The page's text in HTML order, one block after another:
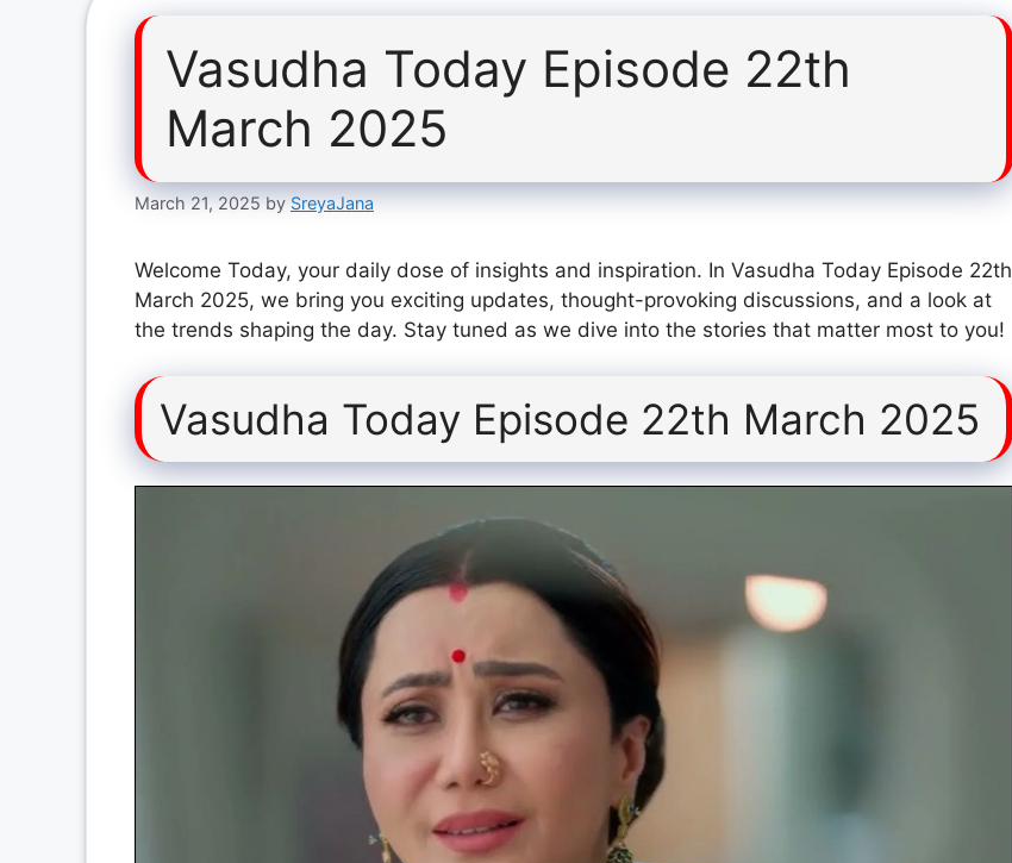
Vasudha Today Episode 22th
March 2025
March 21, 2025 by SreyaJana
Welcome Today, your daily dose of insights and inspiration. In Vasudha Today Episode 22th
March 2025, we bring you exciting updates, thought-provoking discussions, and a look at
the trends shaping the day. Stay tuned as we dive into the stories that matter most to you!
Vasudha Today Episode 22th March 2025